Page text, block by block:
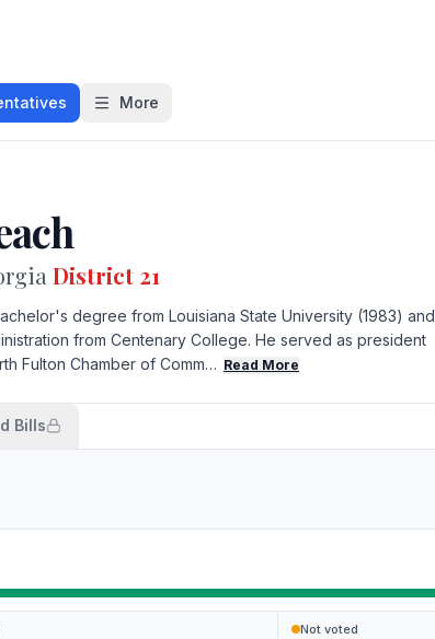
More
District 21
degree from Louisiana State University (1983) and
from Centenary College. He served as president
Fulton Chamber of Comm… Read More
Bills
Not voted